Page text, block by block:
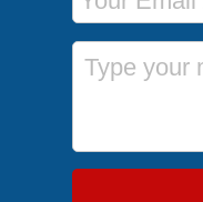
Message